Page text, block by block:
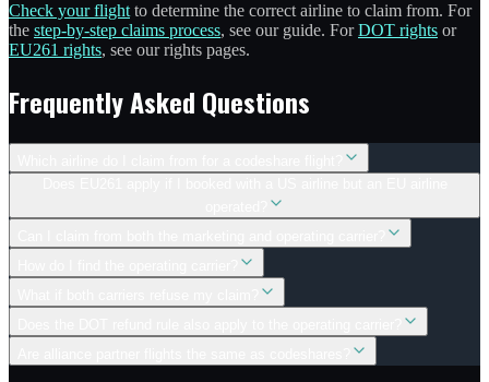
Check your flight to determine the correct airline to claim from. For
the step-by-step claims process, see our guide. ForDOT rights or
EU261 rights, see our rights pages.
Frequently Asked Questions